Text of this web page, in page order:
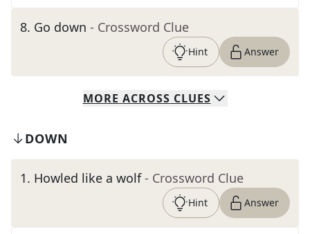
8. Go down - Crossword Clue
Hint Answer
MORE ACROSS CLUES
DOWN
1. Howled like a wolf - Crossword Clue
Hint Answer